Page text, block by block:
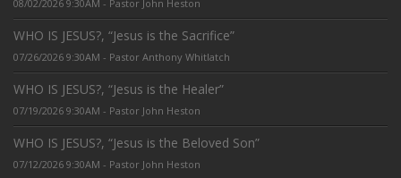
08/02/2026 9:30AM - Pastor John Heston
WHO IS JESUS?, “Jesus is the Sacrifice”
07/26/2026 9:30AM - Pastor Anthony Whitlatch
WHO IS JESUS?, “Jesus is the Healer”
07/19/2026 9:30AM - Pastor John Heston
WHO IS JESUS?, “Jesus is the Beloved Son”
07/12/2026 9:30AM - Pastor John Heston